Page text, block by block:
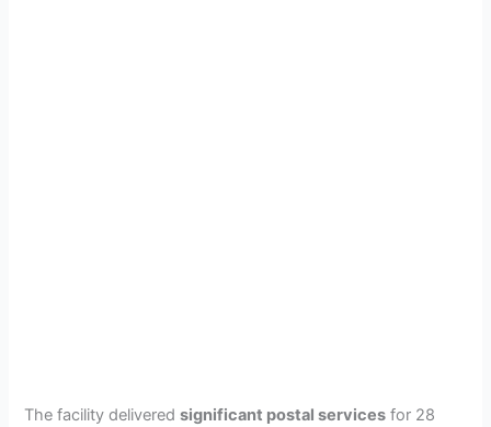
The facility deliveredsignificant postal services for 28